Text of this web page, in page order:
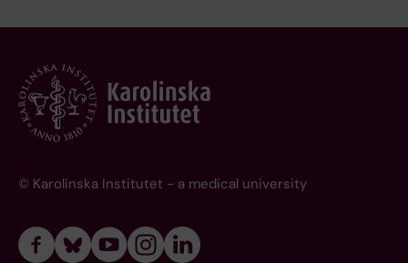
© Karolinska Institutet - a medical university